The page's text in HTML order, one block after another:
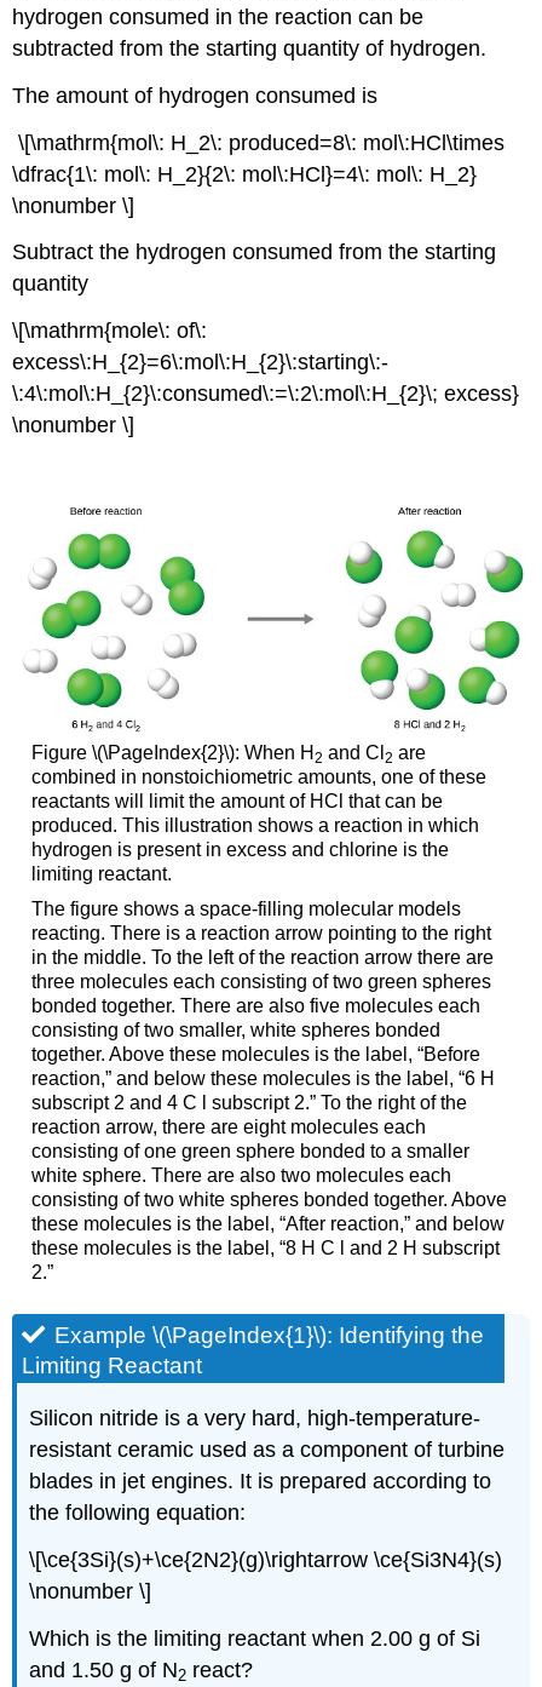
hydrogen consumed in the reaction can be
subtracted from the starting quantity of hydrogen.
The amount of hydrogen consumed is
\[\mathrm{mol\: H_2\: produced=8\: mol\:HCl\times
\dfrac{1\: mol\: H_2}{2\: mol\:HCl}=4\: mol\: H_2}
\nonumber \]
Subtract the hydrogen consumed from the starting
quantity
\[\mathrm{mole\: of\:
excess\:H_{2}=6\:mol\:H_{2}\:starting\:-
\:4\:mol\:H_{2}\:consumed\:=\:2\:mol\:H_{2}\; excess}
\nonumber \]
Figure \(\PageIndex{2}\): When H 2 and Cl 2 are
combined in nonstoichiometric amounts, one of these
reactants will limit the amount of HCl that can be
produced. This illustration shows a reaction in which
hydrogen is present in excess and chlorine is the
limiting reactant.
The figure shows a space-filling molecular models
reacting. There is a reaction arrow pointing to the right
in the middle. To the left of the reaction arrow there are
three molecules each consisting of two green spheres
bonded together. There are also five molecules each
consisting of two smaller, white spheres bonded
together. Above these molecules is the label, “Before
reaction,” and below these molecules is the label, “6 H
subscript 2 and 4 C l subscript 2.” To the right of the
reaction arrow, there are eight molecules each
consisting of one green sphere bonded to a smaller
white sphere. There are also two molecules each
consisting of two white spheres bonded together. Above
these molecules is the label, “After reaction,” and below
these molecules is the label, “8 H C l and 2 H subscript
2.”
Example \(\PageIndex{1}\): Identifying the
Limiting Reactant
Silicon nitride is a very hard, high-temperature-
resistant ceramic used as a component of turbine
blades in jet engines. It is prepared according to
the following equation:
\[\ce{3Si}(s)+\ce{2N2}(g)\rightarrow \ce{Si3N4}(s)
\nonumber \]
Which is the limiting reactant when 2.00 g of Si
and 1.50 g of N2 react?